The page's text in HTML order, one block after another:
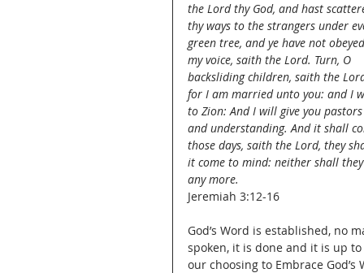
the Lord thy God, and hast
thy ways to the strangers under
green tree, and ye have not
my voice, saith the Lord. Turn, O
backsliding children, saith the
for I am married unto you: and I
to Zion: And I will give you
and understanding. And it shall
those days, saith the Lord, they
it come to mind: neither shall
any more.
Jeremiah 3:12-16
God’s Word is established, no
spoken, it is done and it is up
our choosing to Embrace